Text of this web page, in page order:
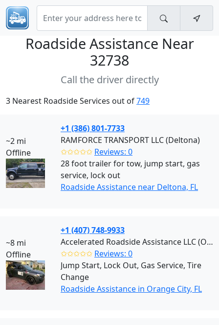
Roadside Assistance Near
32738
Call the driver directly
3 Nearest Roadside Services out of749
~2 mi
Offline
+1 (386) 801-7733
RAMFORCE TRANSPORT LLC (Deltona)
✩✩✩✩✩ Reviews: 0
28 foot trailer for tow, jump start, gas
service, lock out
Roadside Assistance near Deltona, FL
~8 mi
Offline
+1 (407) 748-9933
Accelerated Roadside Assistance LLC (Orange City)
✩✩✩✩✩ Reviews: 0
Jump Start, Lock Out, Gas Service, Tire
Change
Roadside Assistance in Orange City, FL